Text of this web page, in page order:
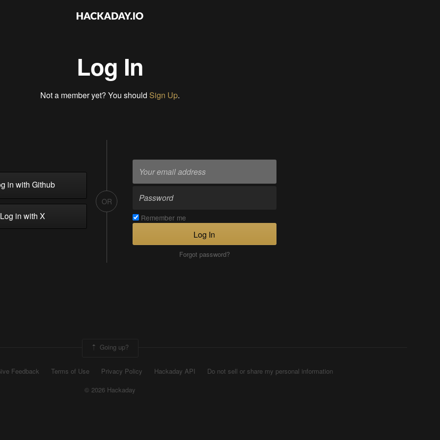
Log In
Not a member yet? You should Sign Up.
in with Github
in with X
OR
Remember me
Log In
Forgot password?
Going up?
Feedback Terms of Use Privacy Policy Hackaday API
Do not sell or share my personal information
© 2026 Hackaday